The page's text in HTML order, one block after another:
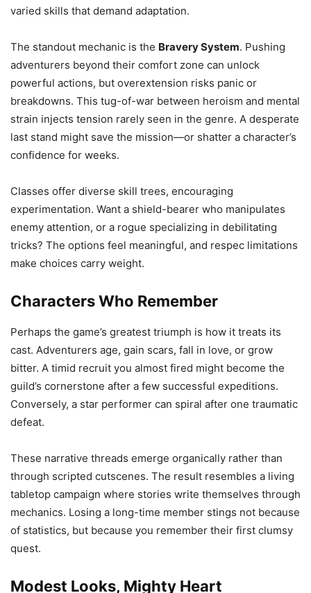
varied skills that demand adaptation.
The standout mechanic is the Bravery System. Pushing
adventurers beyond their comfort zone can unlock
powerful actions, but overextension risks panic or
breakdowns. This tug-of-war between heroism and mental
strain injects tension rarely seen in the genre. A desperate
last stand might save the mission—or shatter a character’s
confidence for weeks.
Classes offer diverse skill trees, encouraging
experimentation. Want a shield-bearer who manipulates
enemy attention, or a rogue specializing in debilitating
tricks? The options feel meaningful, and respec limitations
make choices carry weight.
Characters Who Remember
Perhaps the game’s greatest triumph is how it treats its
cast. Adventurers age, gain scars, fall in love, or grow
bitter. A timid recruit you almost fired might become the
guild’s cornerstone after a few successful expeditions.
Conversely, a star performer can spiral after one traumatic
defeat.
These narrative threads emerge organically rather than
through scripted cutscenes. The result resembles a living
tabletop campaign where stories write themselves through
mechanics. Losing a long-time member stings not because
of statistics, but because you remember their first clumsy
quest.
Modest Looks, Mighty Heart